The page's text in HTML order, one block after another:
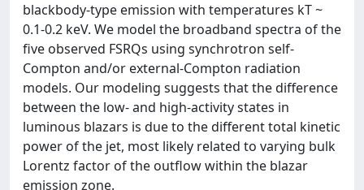
blackbody-type emission with temperatures kT ~
0.1-0.2 keV. We model the broadband spectra of the
five observed FSRQs using synchrotron self-
Compton and/or external-Compton radiation
models. Our modeling suggests that the difference
between the low- and high-activity states in
luminous blazars is due to the different total kinetic
power of the jet, most likely related to varying bulk
Lorentz factor of the outflow within the blazar
emission zone.